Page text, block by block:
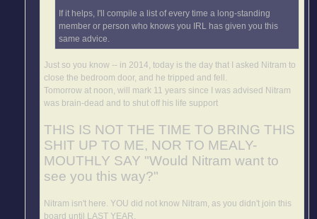
If it helps, I'll compile a list of every time a long-standing
member or person who knows you IRL has given you this
same advice.
Just so you know -- in 2014, today is the day that I asked Nitram to
close the bedroom door, and he tripped and fell.
Tomorrow at noon, will mark 11 years since I was advised Nitram
was brain-dead and to shut off his life support
THIS IS NOT THE TIME TO BRING THIS
SHIT UP TO ME, NOR TO MEALY-
MOUTHLY SAY "Would Nitram want to
see you this way?"
Nitram isn't here. YOU did not know Nitram, as you didn't join this
board until LAST YEAR.